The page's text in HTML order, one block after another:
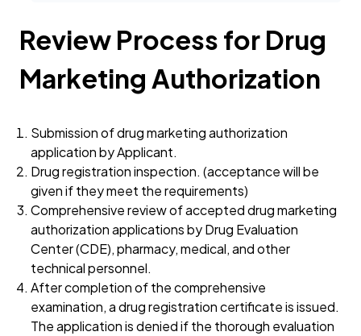
Review Process for Drug
Marketing Authorization
Submission of drug marketing authorization
application by Applicant.
Drug registration inspection. (acceptance will be
given if they meet the requirements)
Comprehensive review of accepted drug marketing
authorization applications by Drug Evaluation
Center (CDE), pharmacy, medical, and other
technical personnel.
After completion of the comprehensive
examination, a drug registration certificate is issued.
The application is denied if the thorough evaluation